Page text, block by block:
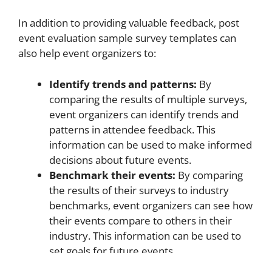
In addition to providing valuable feedback, post
event evaluation sample survey templates can
also help event organizers to:
Identify trends and patterns: By
comparing the results of multiple surveys,
event organizers can identify trends and
patterns in attendee feedback. This
information can be used to make informed
decisions about future events.
Benchmark their events: By comparing
the results of their surveys to industry
benchmarks, event organizers can see how
their events compare to others in their
industry. This information can be used to